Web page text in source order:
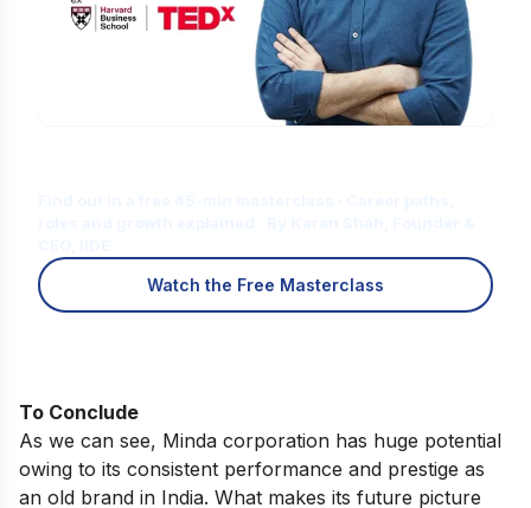
Watch the Free Masterclass
To Conclude
As we can see, Minda corporation has huge potential
owing to its consistent performance and prestige as
an old brand in India. What makes its future picture